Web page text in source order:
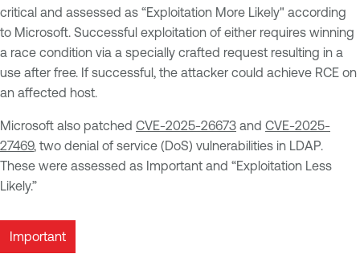
critical and assessed as “Exploitation More Likely" according
to Microsoft. Successful exploitation of either requires winning
a race condition via a specially crafted request resulting in a
use after free. If successful, the attacker could achieve RCE on
an affected host.
Microsoft also patched CVE-2025-26673 and CVE-2025-
27469, two denial of service (DoS) vulnerabilities in LDAP.
These were assessed as Important and “Exploitation Less
Likely.”
Important